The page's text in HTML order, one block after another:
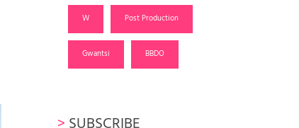
W Post Production
Gwantsi BBDO